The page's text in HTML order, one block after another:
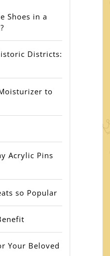
Shoes in a
Districts:
to
Acrylic Pins
so Popular
Your Beloved